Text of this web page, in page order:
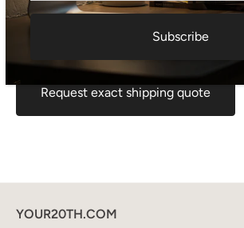
shipping cost shown at checkout is an
maximum rate. If you would like an
for your location before ordering, feel
Request exact shipping quote
Subscribe
YOUR20TH.COM